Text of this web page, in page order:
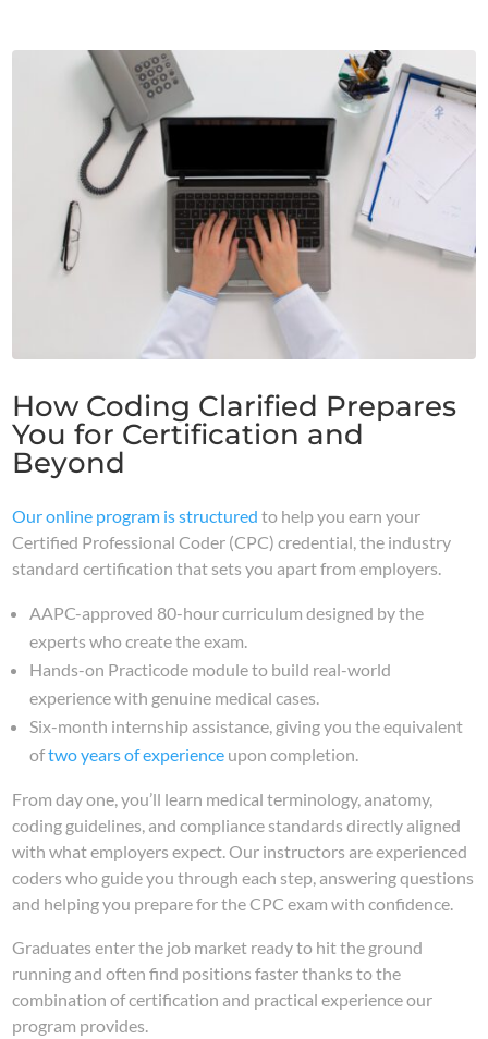
How Coding Clarified Prepares
You for Certification and
Beyond
Our online program is structured to help you earn your
Certified Professional Coder (CPC) credential, the industry
standard certification that sets you apart from employers.
AAPC-approved 80-hour curriculum designed by the
experts who create the exam.
Hands-on Practicode module to build real-world
experience with genuine medical cases.
Six-month internship assistance, giving you the equivalent
oftwo years of experience upon completion.
From day one, you’ll learn medical terminology, anatomy,
coding guidelines, and compliance standards directly aligned
with what employers expect. Our instructors are experienced
coders who guide you through each step, answering questions
and helping you prepare for the CPC exam with confidence.
Graduates enter the job market ready to hit the ground
running and often find positions faster thanks to the
combination of certification and practical experience our
program provides.